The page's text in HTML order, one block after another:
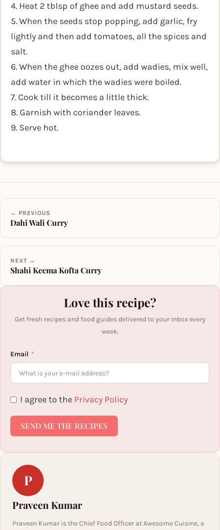
4. Heat 2 tblsp of ghee and add mustard seeds.
5. When the seeds stop popping, add garlic, fry
lightly and then add tomatoes, all the spices and
salt.
6. When the ghee oozes out, add wadies, mix well,
add water in which the wadies were boiled.
7. Cook till it becomes a little thick.
8. Garnish with coriander leaves.
9. Serve hot.
← PREVIOUS
Dahi Wali Curry
NEXT →
Shahi Keema Kofta Curry
Love this recipe?
Get fresh recipes and food guides delivered to your inbox every
week.
Email
I agree to the Privacy Policy
SEND ME THE RECIPES
P
Praveen Kumar
Praveen Kumar is the Chief Food Officer at Awesome Cuisine, a